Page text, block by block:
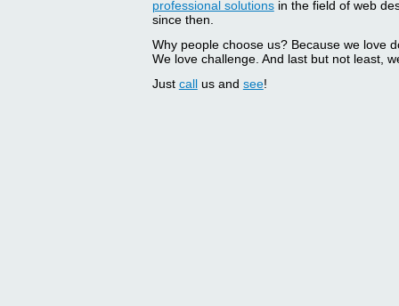
professional solutionsin the field of web
since then.
Why people choose us? Because we love
We love challenge. And last but not least,
Just callus and see!